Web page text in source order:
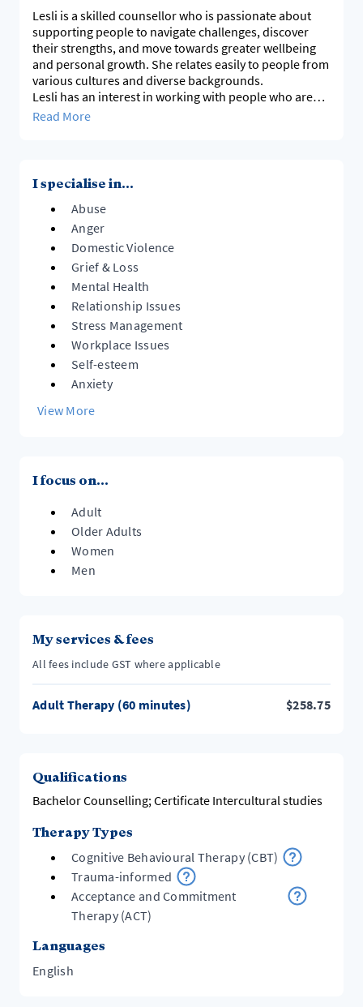
Lesli is a skilled counsellor who is passionate about
supporting people to navigate challenges, discover
their strengths, and move towards greater wellbeing
and personal growth. She relates easily to people from
various cultures and diverse backgrounds.
Lesli has an interest in working with people who are
experiencing abusive, controlling, or toxic
Read More
I specialise in...
Abuse
Anger
Domestic Violence
Grief & Loss
Mental Health
Relationship Issues
Stress Management
Workplace Issues
Self-esteem
Anxiety
View More
I focus on...
Adult
Older Adults
Women
Men
My services & fees
All fees include GST where applicable
Adult Therapy (60 minutes) $258.75
Qualifications
Bachelor Counselling; Certificate Intercultural studies
Therapy Types
Cognitive Behavioural Therapy (CBT)
Trauma-informed
Acceptance and Commitment
Therapy (ACT)
Languages
English